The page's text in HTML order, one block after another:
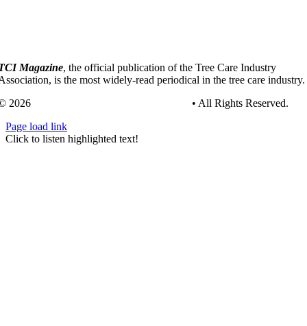
Magazine, the official publication of the Tree Care Industry
is the most widely-read periodical in the tree care industry.
2026
• All Rights Reserved.
Page load link
Go
Click to listen highlighted text!